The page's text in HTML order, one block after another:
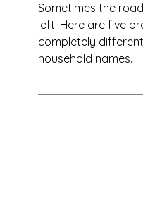
Sometimes the
left. Here are five
completely
household names.